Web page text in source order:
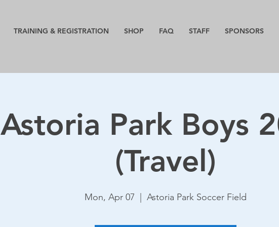
TRAINING & REGISTRATION SHOP FAQ STAFF SPONSORS
Astoria Park Boys
(Travel)
Mon, Apr 07 Astoria Park Soccer Field